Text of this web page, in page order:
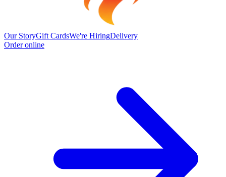
Our StoryGift CardsWe're HiringDelivery
Order online